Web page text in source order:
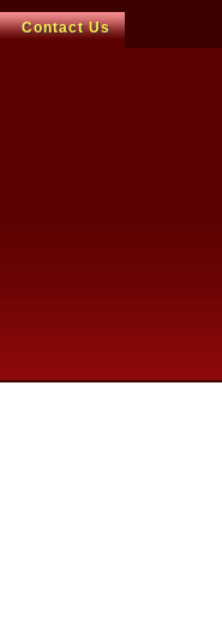
Contact Us